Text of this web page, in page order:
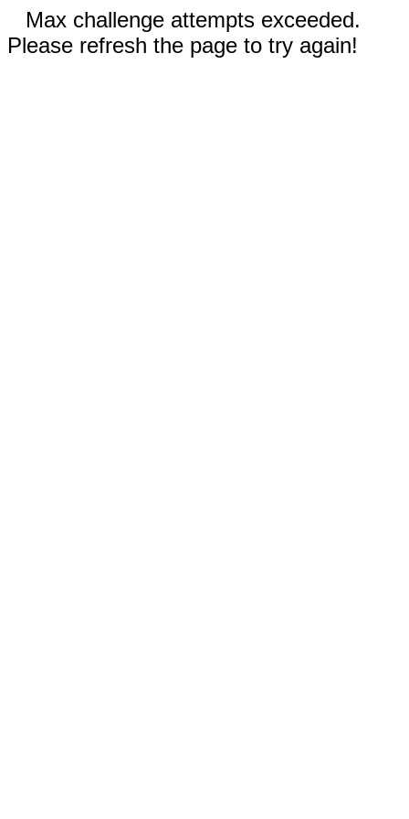
Max challenge attempts exceeded.
Please refresh the page to try again!